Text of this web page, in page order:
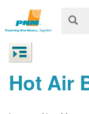
Hot Air